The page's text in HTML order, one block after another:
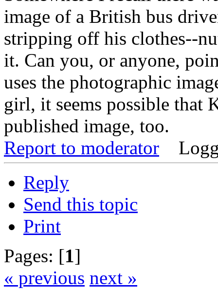
image of a British bus
stripping off his clothes--
it. Can you, or anyone,
uses the photographic
girl, it seems possible that
published image, too.
Report to moderator
Reply
Send this topic
Print
Pages: [1]
« previous next »